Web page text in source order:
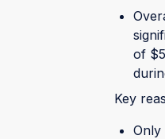
of
Key
Only